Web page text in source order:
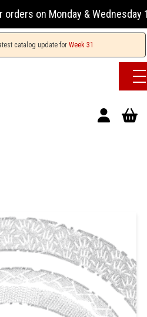
on Monday & Wednesday
catalog update for Week 31